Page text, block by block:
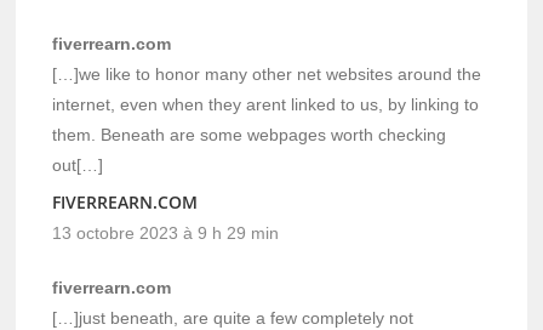
fiverrearn.com
[…]we like to honor many other net websites around the
internet, even when they arent linked to us, by linking to
them. Beneath are some webpages worth checking
out[…]
FIVERREARN.COM
13 octobre 2023 à 9 h 29 min
fiverrearn.com
[…]just beneath, are quite a few completely not